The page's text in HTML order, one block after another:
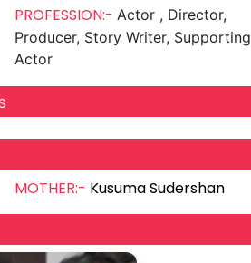
PROFESSION:- Actor , Director,
Producer, Story Writer, Supporting
Actor
MOTHER:- Kusuma Sudershan